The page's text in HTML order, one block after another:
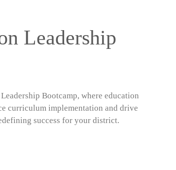
Leadership
Bootcamp, where education
curriculum implementation and drive
success for your district.